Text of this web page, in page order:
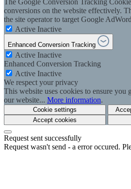
The Google Conversion Tracking
conversions on the website effectively.
the site operator to target Google
Active Inactive
Enhanced Conversion Tracking
Active Inactive
Enhanced Conversion Tracking
Active Inactive
We respect your privacy
This website uses cookies to ensure you
our website... More information.
Cookie settings
Accept cookies
Request sent successfully
Request wasn't send - a error occured.